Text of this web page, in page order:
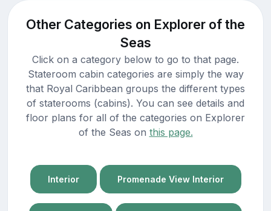
Other Categories on Explorer of the
Seas
Click on a category below to go to that page.
Stateroom cabin categories are simply the way
that Royal Caribbean groups the different types
of staterooms (cabins). You can see details and
floor plans for all of the categories on Explorer
of the Seas on this page.
Interior Promenade View Interior